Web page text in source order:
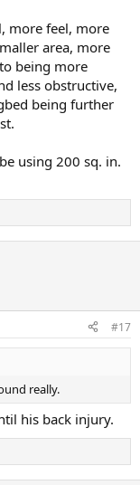
more feel, more
area, more
being more
less obstructive,
being further
using 200 sq. in.
#17
really.
his back injury.